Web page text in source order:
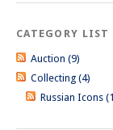
CATEGORY LIST
Auction (9)
Collecting (4)
Russian Icons